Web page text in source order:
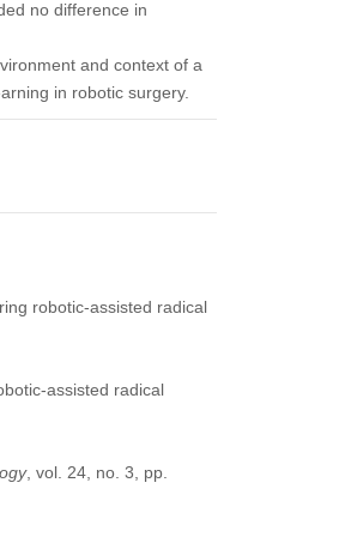
no difference in
and context of a
in robotic surgery.
robotic-assisted radical
assisted radical
, vol. 24, no. 3, pp.